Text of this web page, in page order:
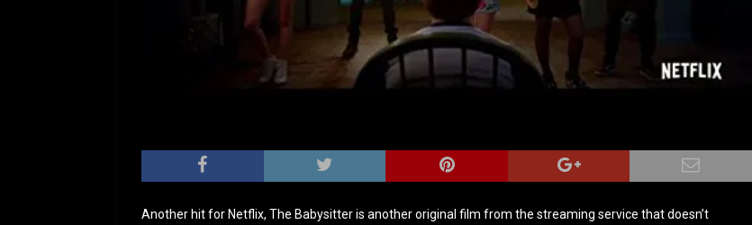
Another hit for Netflix, The Babysitter is another original film from the streaming service that doesn’t